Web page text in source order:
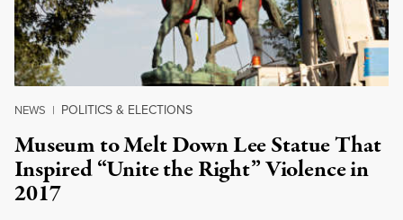
NEWS | POLITICS & ELECTIONS
Museum to Melt Down Lee Statue That
Inspired “Unite the Right” Violence in
2017